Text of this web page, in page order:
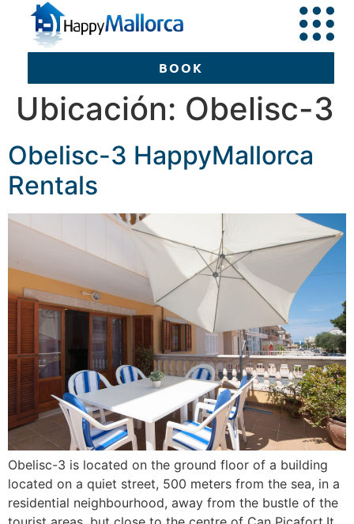
BOOK
BOOK
Ubicación: Obelisc-3
Obelisc-3 HappyMallorca
Rentals
Obelisc-3 is located on the ground floor of a building
located on a quiet street, 500 meters from the sea, in a
residential neighbourhood, away from the bustle of the